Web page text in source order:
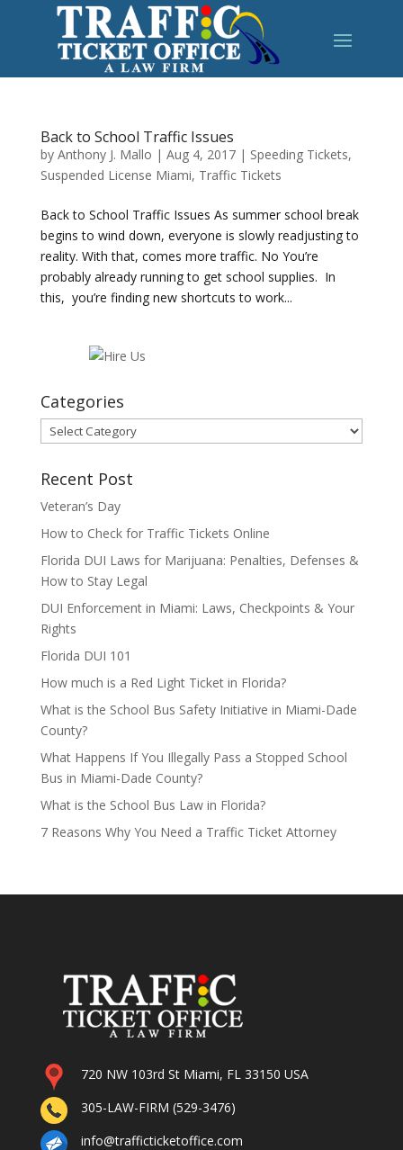
Back to School Traffic Issues
by Anthony J. Mallo | Aug 4, 2017| Speeding Tickets,
Suspended License Miami, Traffic Tickets
Back to School Traffic Issues As summer school break
begins to wind down, everyone is slowly readjusting to
reality. With that, comes more traffic. No You’re
probably already running to get school supplies. In
this, you’re finding new shortcuts to work...
Categories
Categories
Recent Post
Veteran’s Day
How to Check for Traffic Tickets Online
Florida DUI Laws for Marijuana: Penalties, Defenses &
How to Stay Legal
DUI Enforcement in Miami: Laws, Checkpoints & Your
Rights
Florida DUI 101
How much is a Red Light Ticket in Florida?
What is the School Bus Safety Initiative in Miami-Dade
County?
What Happens If You Illegally Pass a Stopped School
Bus in Miami-Dade County?
What is the School Bus Law in Florida?
7 Reasons Why You Need a Traffic Ticket Attorney
720 NW 103rd St Miami, FL 33150 USA
305-LAW-FIRM (529-3476)
info@trafficticketoffice.com